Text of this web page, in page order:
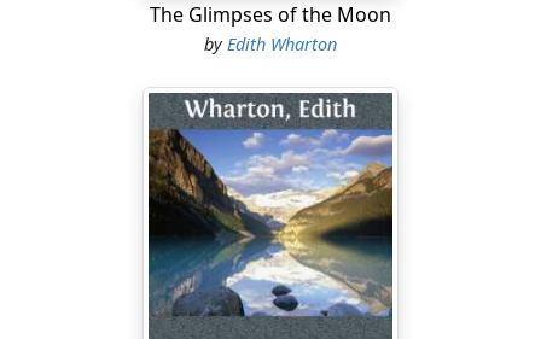
"It's too uncomfortable to be true!" Edward Boyne had
continued to exult as the avowal of each disadvantage
his rhapsody to ask, with a sudden relapse to distrust:
"And the ghost? You've been concealing from us the
fact that there is no ghost!"
Mary, at the moment, had laughed with him, yet almost
with her laugh, being possessed of several sets of
independent perceptions, had noted a sudden flatness
of tone in Alida's answering hilarity.
The Glimpses of the Moon
byEdith Wharton